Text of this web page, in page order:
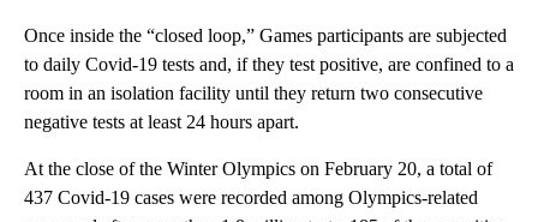
Once inside the “closed loop,” Games participants are subjected
to daily Covid-19 tests and, if they test positive, are confined to a
room in an isolation facility until they return two consecutive
negative tests at least 24 hours apart.
At the close of the Winter Olympics on February 20, a total of
437 Covid-19 cases were recorded among Olympics-related